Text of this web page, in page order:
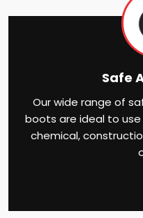
Safe
Our wide range of
boots are ideal to use
chemical,